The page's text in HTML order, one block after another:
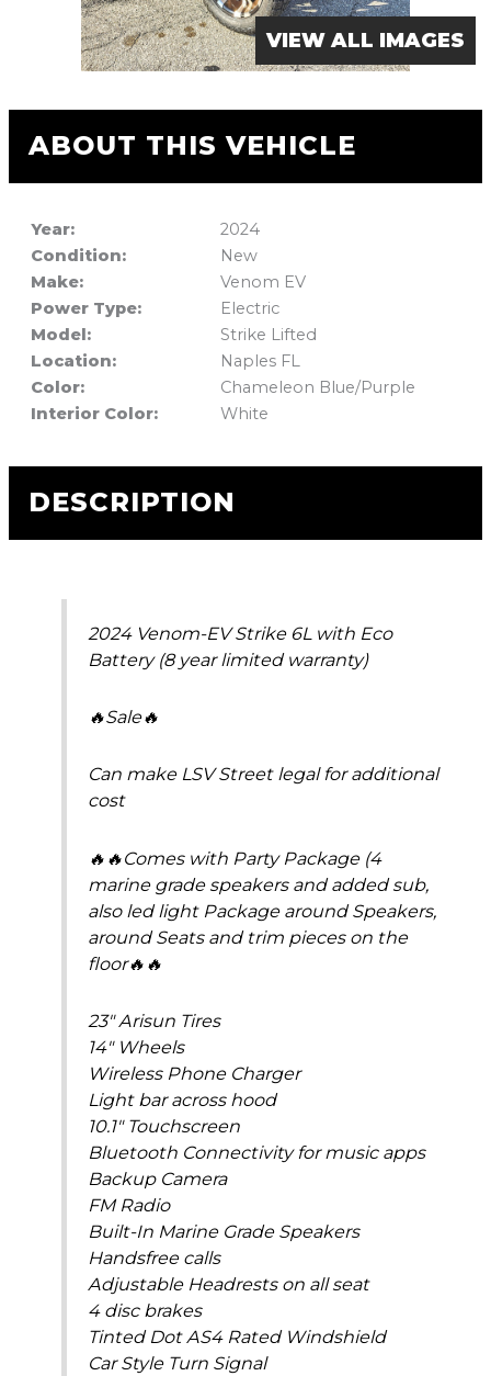
VIEW ALL IMAGES
ABOUT THIS VEHICLE
Year:
2024
Condition:
New
Make:
Venom EV
Power Type:
Electric
Model:
Strike Lifted
Location:
Naples FL
Color:
Chameleon Blue/Purple
Interior Color:
White
DESCRIPTION
2024 Venom-EV Strike 6L with Eco
Battery (8 year limited warranty)
🔥Sale🔥
Can make LSV Street legal for additional
cost
🔥🔥Comes with Party Package (4
marine grade speakers and added sub,
also led light Package around Speakers,
around Seats and trim pieces on the
floor🔥🔥
23″ Arisun Tires
14″ Wheels
Wireless Phone Charger
Light bar across hood
10.1″ Touchscreen
Bluetooth Connectivity for music apps
Backup Camera
FM Radio
Built-In Marine Grade Speakers
Handsfree calls
Adjustable Headrests on all seat
4 disc brakes
Tinted Dot AS4 Rated Windshield
Car Style Turn Signal